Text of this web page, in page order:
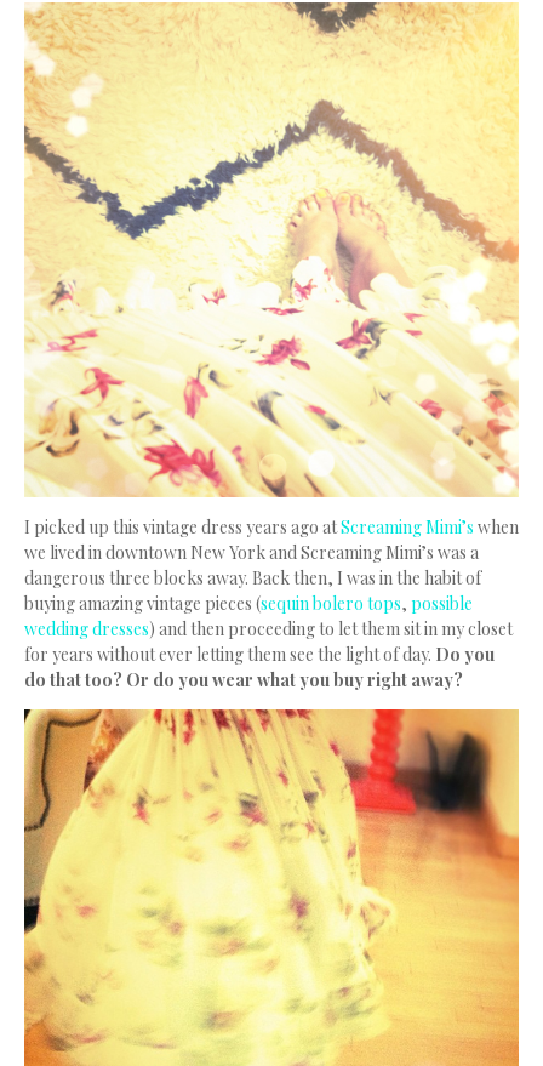
I picked up this vintage dress years ago atScreaming Mimi’s when
we lived in downtown New York and Screaming Mimi’s was a
dangerous three blocks away. Back then, I was in the habit of
buying amazing vintage pieces (sequin bolero tops, possible
wedding dresses) and then proceeding to let them sit in my closet
for years without ever letting them see the light of day. Do you
do that too? Or do you wear what you buy right away?